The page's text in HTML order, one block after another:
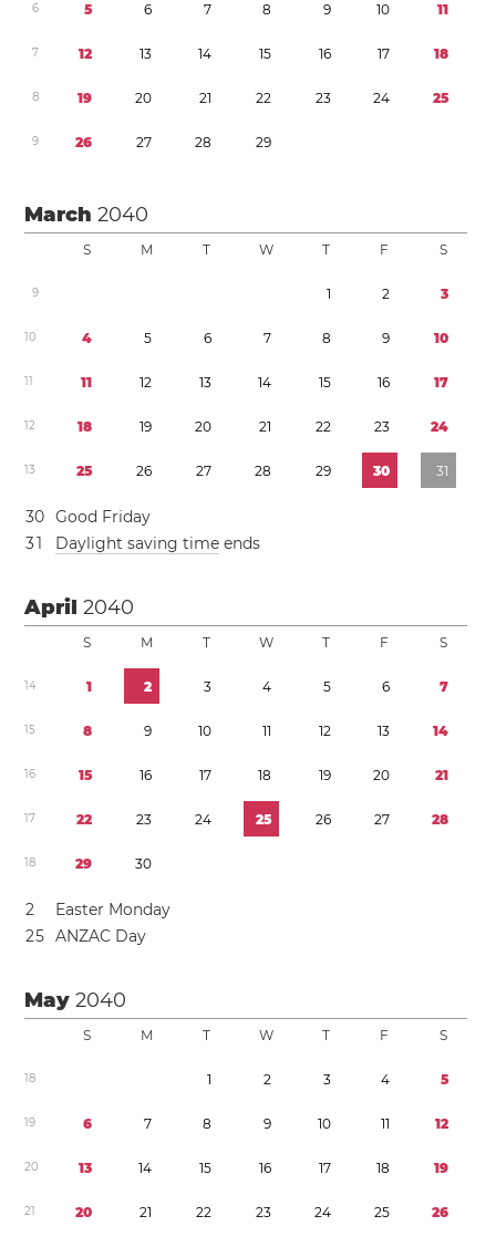
6 5 6 7 8 9 10 11
7 12 13 14 15 16 17 18
8 19 20 21 22 23 24 25
9 26 27 28 29
March2040
S M T W T F S
9 1 2 3
10 4 5 6 7 8 9 10
11 11 12 13 14 15 16 17
12 18 19 20 21 22 23 24
13 25 26 27 28 29 30 31
30 Good Friday
31 Daylight saving time ends
April2040
S M T W T F S
14 1 2 3 4 5 6 7
15 8 9 10 11 12 13 14
16 15 16 17 18 19 20 21
17 22 23 24 25 26 27 28
18 29 30
2
Easter Monday
25 ANZAC Day
May2040
S M T W T F S
18 1 2 3 4 5
19 6 7 8 9 10 11 12
20 13 14 15 16 17 18 19
21 20 21 22 23 24 25 26